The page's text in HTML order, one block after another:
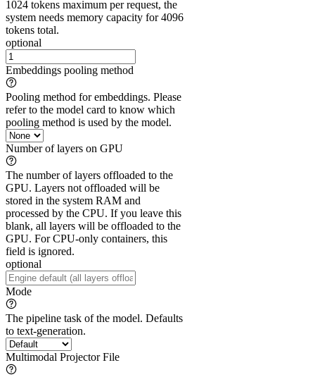
1024 tokens maximum per request, the
system needs memory capacity for 4096
tokens total.
optional
Embeddings pooling method
Pooling method for embeddings. Please
refer to the model card to know which
pooling method is used by the model.
Number of layers on GPU
The number of layers offloaded to the
GPU. Layers not offloaded will be
stored in the system RAM and
processed by the CPU. If you leave this
blank, all layers will be offloaded to the
GPU. For CPU-only containers, this
field is ignored.
optional
Mode
The pipeline task of the model. Defaults
to text-generation.
Multimodal Projector File